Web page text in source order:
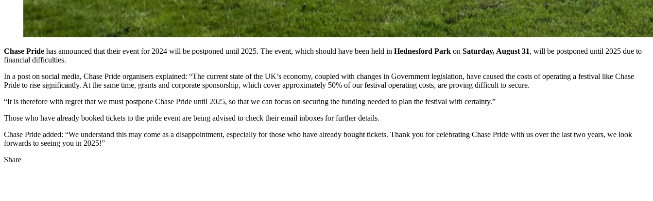
Chase Pride has announced that their event for 2024 will be postponed until 2025. The event, which should have been held in Hednesford Park on Saturday, August 31, will be postponed until 2025 due to
financial difficulties.
In a post on social media, Chase Pride organisers explained: “The current state of the UK’s economy, coupled with changes in Government legislation, have caused the costs of operating a festival like Chase
Pride to rise significantly. At the same time, grants and corporate sponsorship, which cover approximately 50% of our festival operating costs, are proving difficult to secure.
“It is therefore with regret that we must postpone Chase Pride until 2025, so that we can focus on securing the funding needed to plan the festival with certainty.”
Those who have already booked tickets to the pride event are being advised to check their email inboxes for further details.
Chase Pride added: “We understand this may come as a disappointment, especially for those who have already bought tickets. Thank you for celebrating Chase Pride with us over the last two years, we look
forwards to seeing you in 2025!”
Share